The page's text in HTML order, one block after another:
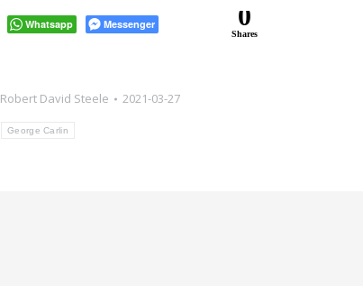
Whatsapp Messenger 0
Shares
Robert David Steele
2021-03-27
George Carlin